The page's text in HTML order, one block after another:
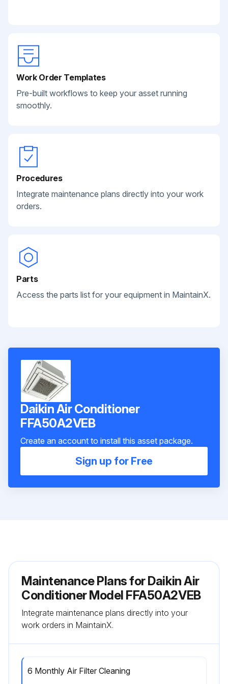
Work Order Templates
Pre-built workflows to keep your asset running
smoothly.
Procedures
Integrate maintenance plans directly into your work
orders.
Parts
Access the parts list for your equipment in MaintainX.
Daikin Air Conditioner
FFA50A2VEB
Create an account to install this asset package.
Sign up for Free
Maintenance Plans for Daikin Air
Conditioner Model FFA50A2VEB
Integrate maintenance plans directly into your
work orders in MaintainX.
6 Monthly Air Filter Cleaning